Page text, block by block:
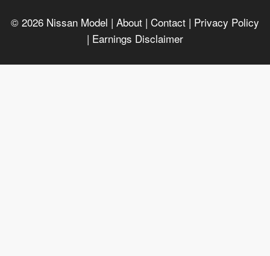
© 2026 Nissan Model | About | Contact | Privacy Policy
| Earnings Disclaimer